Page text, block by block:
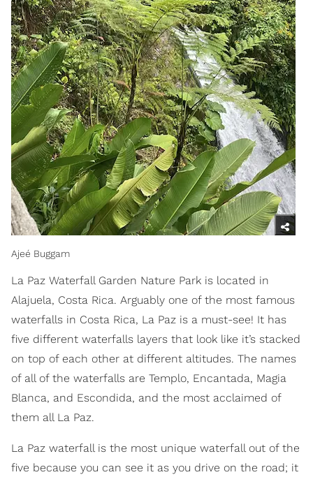
Ajeé Buggam
La Paz Waterfall Garden Nature Park is located in
Alajuela, Costa Rica. Arguably one of the most famous
waterfalls in Costa Rica, La Paz is a must-see! It has
five different waterfalls layers that look like it’s stacked
on top of each other at different altitudes. The names
of all of the waterfalls are Templo, Encantada, Magia
Blanca, and Escondida, and the most acclaimed of
them all La Paz.
La Paz waterfall is the most unique waterfall out of the
five because you can see it as you drive on the road; it